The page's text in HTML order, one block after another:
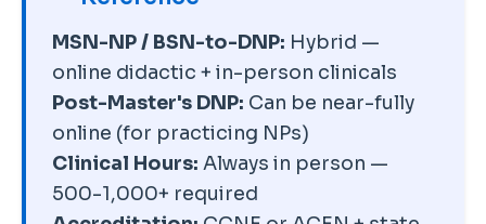
accreditation directly through
CCNEor ACEN databases, not
just the school's marketing
pages. Also check your state
board's approved program list
independently to confirm
licensure eligibility in your state.
emphasizing speed and
convenience over clinical quality
is a warning sign. Always ask for
the program's current first-time
certification pass rate in your
population focus — pass rates
MSN-NP / BSN-to-DNP: Hybrid —
online didactic + in-person clinicals
Post-Master's DNP: Can be near-fully
online (for practicing NPs)
Clinical Hours: Always in person —
500-1,000+ required